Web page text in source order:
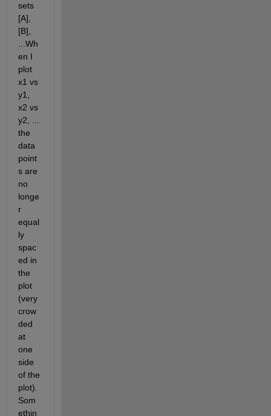
sets
[A],
[B],
...Wh
en I
plot
x1 vs
y1,
x2 vs
y2, ...
the
data
point
s are
no
longe
r
equal
ly
spac
ed in
the
plot
(very
crow
ded
at
one
side
of the
plot).
Som
ethin